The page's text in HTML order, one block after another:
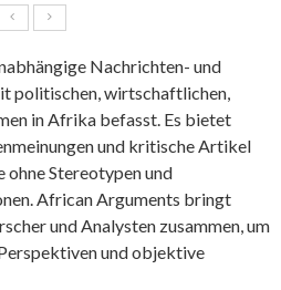
Nachrichten- und
politischen, wirtschaftlichen,
in Afrika befasst. Es bietet
und kritische Artikel
ohne Stereotypen und
African Arguments bringt
und Analysten zusammen, um
und objektive